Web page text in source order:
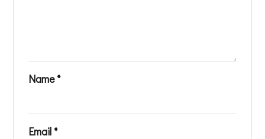
Name*
Email *